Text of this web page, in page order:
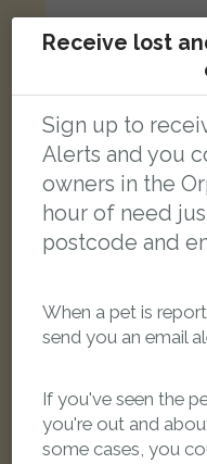
Black/White
LOST
Receive lost
Sign up to
Alerts and you
owners in the
hour of need
postcode and
When a pet is
send you an email
If you've seen the
you're out and
some cases, you